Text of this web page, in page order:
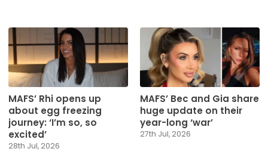
MAFS’ Rhi opens up
about egg freezing
journey: ‘I’m so, so
excited’
28th Jul, 2026
MAFS’ Bec and Gia share
huge update on their
year-long ‘war’
27th Jul, 2026